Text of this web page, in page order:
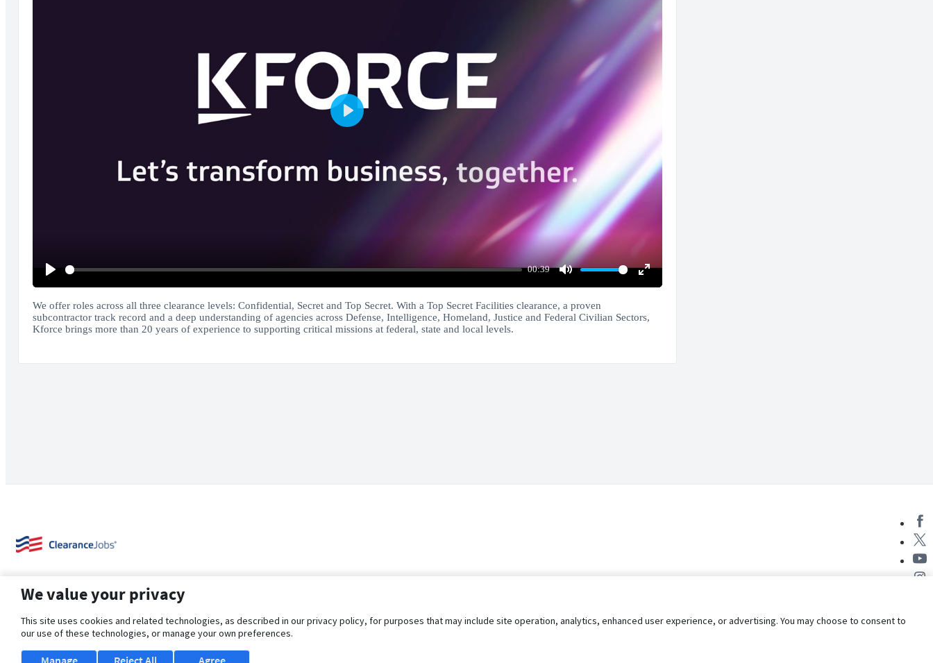
00:39
Enter
Play
We offer roles across all three clearance levels: Confidential, Secret and Top Secret. With a Top Secret Facilities clearance, a proven
subcontractor track record and a deep understanding of agencies across Defense, Intelligence, Homeland, Justice and Federal Civilian Sectors,
Kforce brings more than 20 years of experience to supporting critical missions at federal, state and local levels.
About Us Support Browse Jobs Security Clearance FAQs
We value your privacy
This site uses cookies and related technologies, as described in our privacy policy, for purposes that may include site operation, analytics, enhanced user experience, or advertising. You may choose to consent to
our use of these technologies, or manage your own preferences.
Manage Agree
Reject All